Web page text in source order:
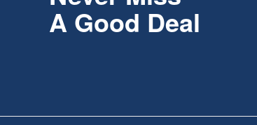
A Good Deal